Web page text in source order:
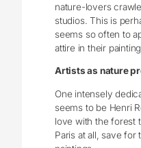
nature-lovers
studios. This is
seems so often to
attire in their
Artists as nature
One intensely
seems to be Henri
love with the forest
Paris at all, save